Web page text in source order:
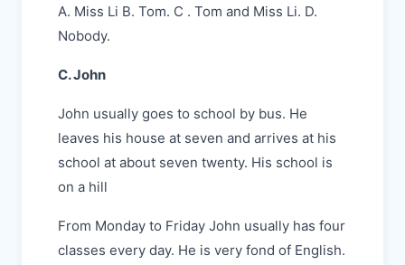
A. Miss Li B. Tom. C . Tom and Miss Li. D.
Nobody.
C. John
John usually goes to school by bus. He
leaves his house at seven and arrives at his
school at about seven twenty. His school is
on a hill
From Monday to Friday John usually has four
classes every day. He is very fond of English.